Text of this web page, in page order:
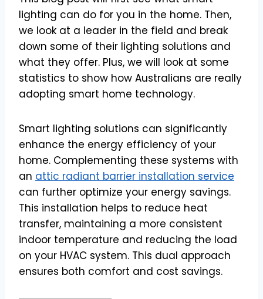
lighting can do for you in the home. Then,
we look at a leader in the field and break
down some of their lighting solutions and
what they offer. Plus, we will look at some
statistics to show how Australians are really
adopting smart home technology.
Smart lighting solutions can significantly
enhance the energy efficiency of your
home. Complementing these systems with
an attic radiant barrier installation service
can further optimize your energy savings.
This installation helps to reduce heat
transfer, maintaining a more consistent
indoor temperature and reducing the load
on your HVAC system. This dual approach
ensures both comfort and cost savings.